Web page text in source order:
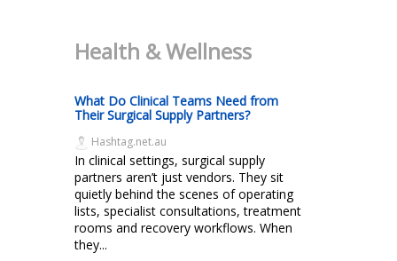
Health & Wellness
What Do Clinical Teams Need from
Their Surgical Supply Partners?
Hashtag.net.au
In clinical settings, surgical supply
partners aren’t just vendors. They sit
quietly behind the scenes of operating
lists, specialist consultations, treatment
rooms and recovery workflows. When
they...